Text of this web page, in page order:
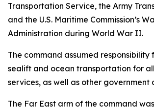
Transportation Service, the Army
and the U.S. Maritime Commission’s
Administration during World War II.
The command assumed responsibility
sealift and ocean transportation for
services, as well as other government
The Far East arm of the command